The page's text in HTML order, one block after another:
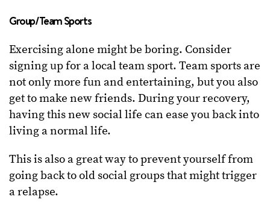
Group/Team Sports
Exercising alone might be boring. Consider
signing up for a local team sport. Team sports are
not only more fun and entertaining, but you also
get to make new friends. During your recovery,
having this new social life can ease you back into
living a normal life.
This is also a great way to prevent yourself from
going back to old social groups that might trigger
a relapse.